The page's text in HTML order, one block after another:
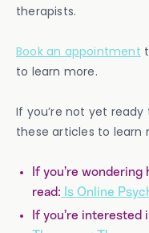
therapists.
Book an appointment
to learn more.
If you’re not yet
these articles to learn
If you’re
read: Is Online
If you’re interested